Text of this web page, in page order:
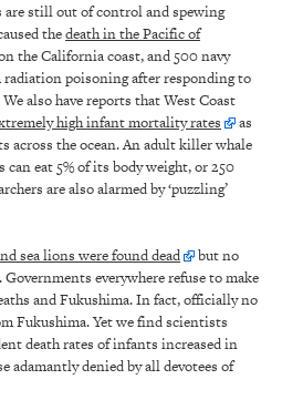
are still out of control and spewing
thedeath in the Pacific of
the California coast, and 500 navy
poisoning after responding to
also have reports that West Coast
high infant mortality rates
as
across the ocean. An adult killer whale
eat 5% of its body weight, or 250
are also alarmed by ‘puzzling’
sea lions were found dead
but no
everywhere refuse to make
and Fukushima. In fact, officially no
Fukushima. Yet we find scientists
death rates of infants increased in
adamantly denied by all devotees of